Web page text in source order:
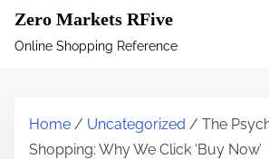
Zero Markets RFive
Online Shopping Reference
Home / Uncategorized / The
Shopping: Why We Click ‘Buy Now’